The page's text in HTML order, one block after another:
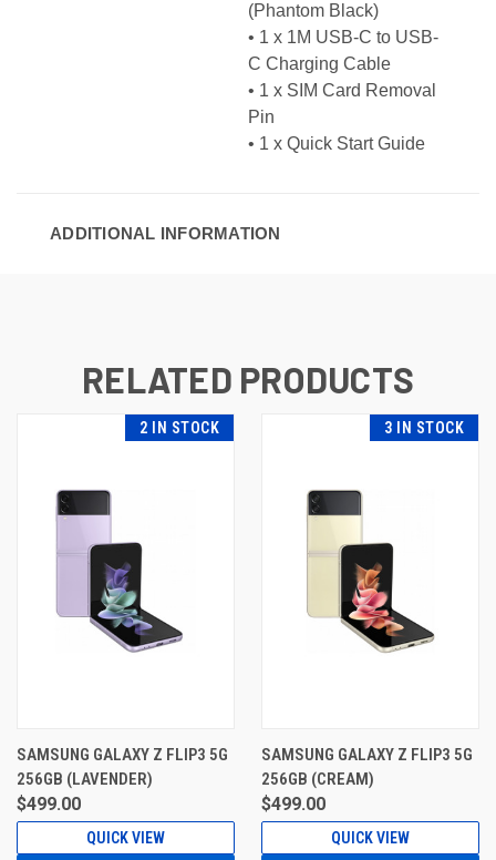
(Phantom Black)
• 1 x 1M USB-C to USB-
C Charging Cable
• 1 x SIM Card Removal
Pin
• 1 x Quick Start Guide
ADDITIONAL INFORMATION
RELATED PRODUCTS
2 IN STOCK
SAMSUNG GALAXY Z FLIP3 5G
256GB (LAVENDER)
$499.00
QUICK VIEW
3 IN STOCK
SAMSUNG GALAXY Z FLIP3 5G
256GB (CREAM)
$499.00
QUICK VIEW